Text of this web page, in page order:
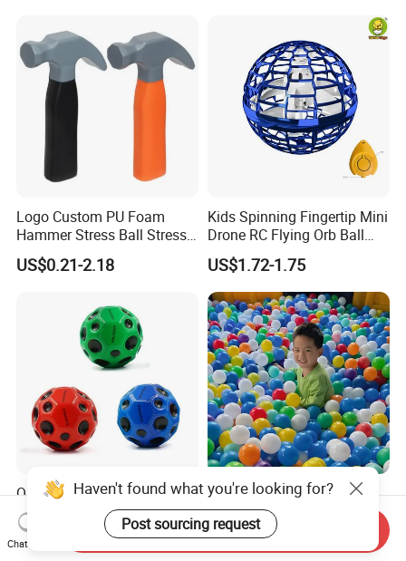
Logo Custom PU Foam
Hammer Stress Ball Stress
US$0.21-2.18
Kids Spinning Fingertip Mini
Drone RC Flying Orb Ball
Toys with Lights
US$1.72-1.75
QS Toys Cross Border 7cm
Hole Tennis Ball High
Elasticity Anti Gravity Moon
Shaped PU Ball Child
US$0.482-0.511
Large-Scale Child-Safe
Parent-Child Play System
for Motor Skills Learning
US$99.00-399.00
Haven't found what you're looking for?
Post sourcing request
Chat Now
Send Inquiry